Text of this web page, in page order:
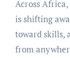
Across Africa, the conversation about employment
is shifting
toward skills,
from